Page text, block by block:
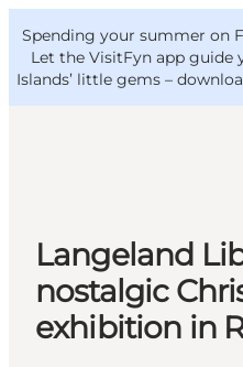
Spending your summer on
Let the VisitFyn app guide
Islands’ little gems –
Things to do
Outdoor and bike
Where to eat
Where to stay
VisitFyn
Deutsch
Langeland
nostalgic
exhibition in